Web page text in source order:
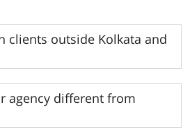
clients outside Kolkata and
agency different from